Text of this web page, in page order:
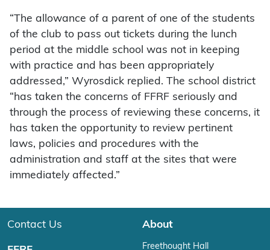
“The allowance of a parent of one of the students
of the club to pass out tickets during the lunch
period at the middle school was not in keeping
with practice and has been appropriately
addressed,” Wyrosdick replied. The school district
“has taken the concerns of FFRF seriously and
through the process of reviewing these concerns, it
has taken the opportunity to review pertinent
laws, policies and procedures with the
administration and staff at the sites that were
immediately affected.”
Contact Us About
Freethought Hall